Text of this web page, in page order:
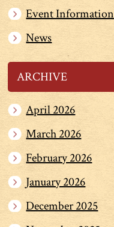
Event Information
News
ARCHIVE
April 2026
March 2026
February 2026
January 2026
December 2025